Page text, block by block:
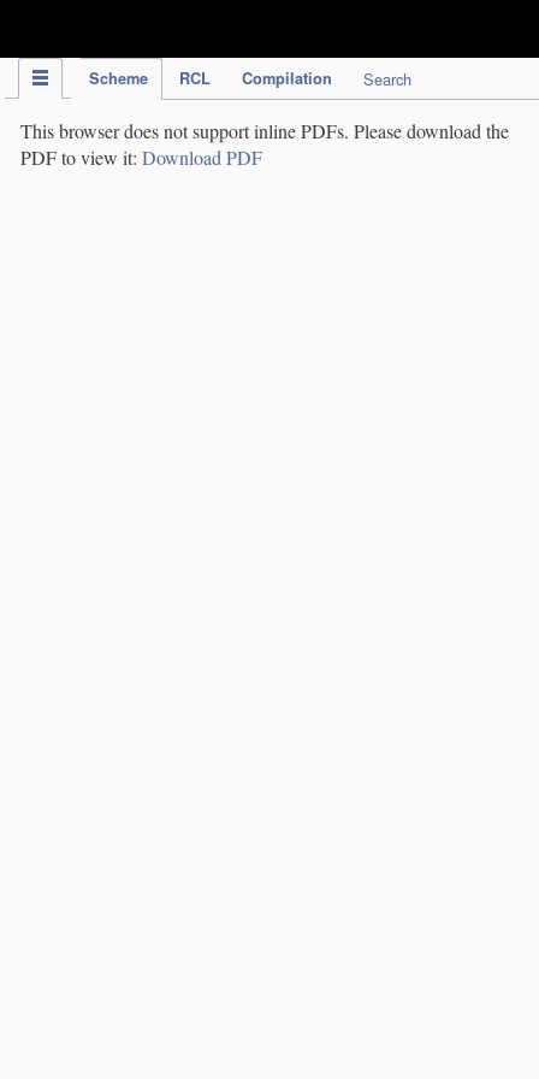
Scheme RCL Compilation Search
This browser does not support inline PDFs. Please download the
PDF to view it: Download PDF